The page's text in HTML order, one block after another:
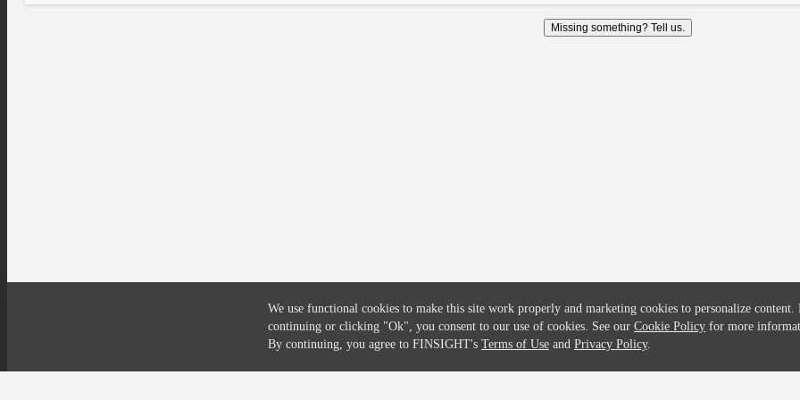
Missing something? Tell us.
Terms
We use functional cookies to make this site work properly and marketing cookies to personalize content.
continuing or clicking "Ok", you consent to our use of cookies. See our Cookie Policy for more
By continuing, you agree to FINSIGHT's Terms of Use and Privacy Policy.